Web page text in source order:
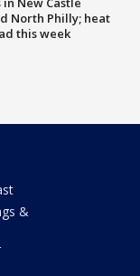
North Philly; heat
this week
&